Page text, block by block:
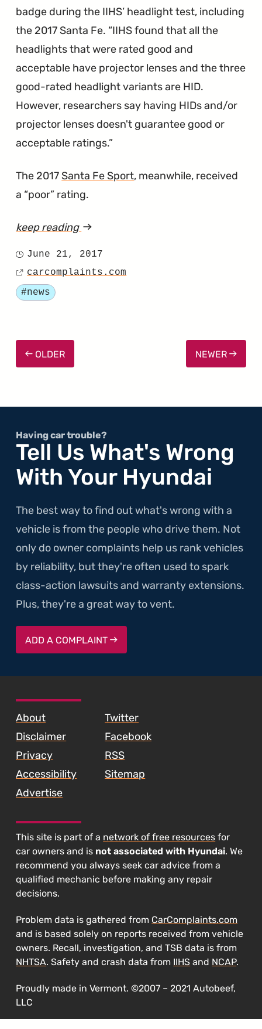
Coating"
badge during the IIHS’ headlight test, including
the 2017 Santa Fe. IIHS found that all the
headlights that were rated good and
acceptable have projector lenses and the three
good-rated headlight variants are HID.
However, researchers say having HIDs and/or
projector lenses doesn't guarantee good or
acceptable ratings.
The 2017 Santa Fe Sport, meanwhile, received
a “poor” rating.
keep reading article
Fe
IIHS"
Posted
on
June 21, 2017
Source
carcomplaints.com
Tagged
#news
OLDER NEWER
Having car trouble?
Tell Us What's Wrong
With Your Hyundai
The best way to find out what's wrong with a
vehicle is from the people who drive them. Not
only do owner complaints help us rank vehicles
by reliability, but they're often used to spark
class-action lawsuits and warranty extensions.
Plus, they're a great way to vent.
ADD A COMPLAINT
About
Disclaimer
Privacy
Accessibility
Advertise
Twitter
Facebook
RSS
Sitemap
This site is part of a network of free resources for
car owners and is not associated with Hyundai. We
recommend you always seek car advice from a
qualified mechanic before making any repair
decisions.
Problem data is gathered from CarComplaints.com
and is based solely on reports received from vehicle
owners. Recall, investigation, and TSB data is from
NHTSA. Safety and crash data from IIHS and NCAP.
Proudly made in Vermont. ©2007 – 2021 Autobeef,
LLC